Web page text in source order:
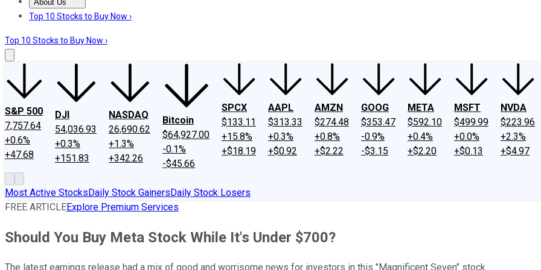
About Us
About UsContact UsInvesting Philosophy
Top 10 Stocks to Buy Now ›
Top 10 Stocks to Buy Now ›
S&P 500
7,757.64
+0.6%
+47.68
DJI
54,036.93
+0.3%
+151.83
NASDAQ
26,690.62
+1.3%
+342.26
Bitcoin
$64,927.00
-0.1%
-$45.66
SPCX
$133.11
+15.8%
+$18.19
AAPL
$313.33
+0.3%
+$0.92
AMZN
$274.48
+0.8%
+$2.22
GOOG
$353.47
-0.9%
-$3.15
META
$592.10
+0.4%
+$2.20
MSFT
$499.99
+0.0%
+$0.13
NVDA
$223.96
+2.3%
+$4.97
Most Active StocksDaily Stock GainersDaily Stock Losers
FREE ARTICLEExplore Premium Services
Should You Buy Meta Stock While It's Under $700?
The latest earnings release had a mix of good and worrisome news for investors in this "Magnificent Seven" stock.